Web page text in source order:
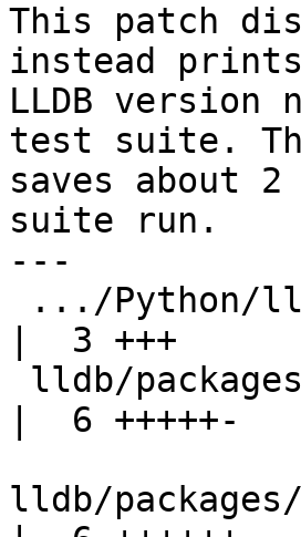
This patch
instead
LLDB
test suite.
saves about
suite run.
---
|  3 +++
|  6 +++++-
lldb/